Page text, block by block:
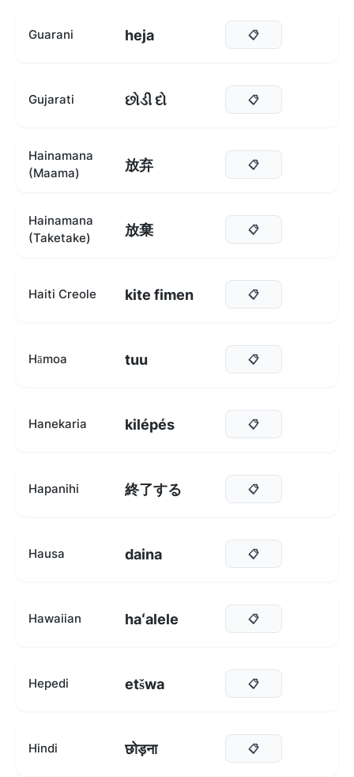
Guarani heja 📋
Gujarati છોડી દો 📋
Hainamana
(Maama)
放弃 📋
Hainamana
(Taketake)
放棄 📋
Haiti Creole kite fimen 📋
Hāmoa tuu 📋
Hanekaria kilépés 📋
Hapanihi 終了する 📋
Hausa daina 📋
Hawaiian haʻalele 📋
Hepedi etšwa 📋
Hindi छोड़ना 📋